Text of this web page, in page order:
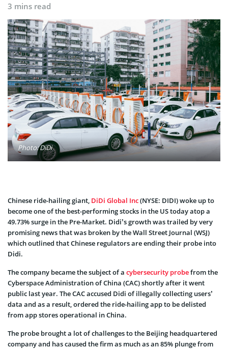
3 mins read
Photo: DiDi
Chinese ride-hailing giant, DiDi Global Inc(NYSE: DIDI) woke up to
become one of the best-performing stocks in the US today atop a
49.73% surge in the Pre-Market. Didi’s growth was trailed by very
promising news that was broken by the Wall Street Journal (WSJ)
which outlined that Chinese regulators are ending their probe into
Didi.
The company became the subject of a cybersecurity probefrom the
Cyberspace Administration of China (CAC) shortly after it went
public last year. The CAC accused Didi of illegally collecting users’
data and as a result, ordered the ride-hailing app to be delisted
from app stores operational in China.
The probe brought a lot of challenges to the Beijing headquartered
company and has caused the firm as much as an 85% plunge from